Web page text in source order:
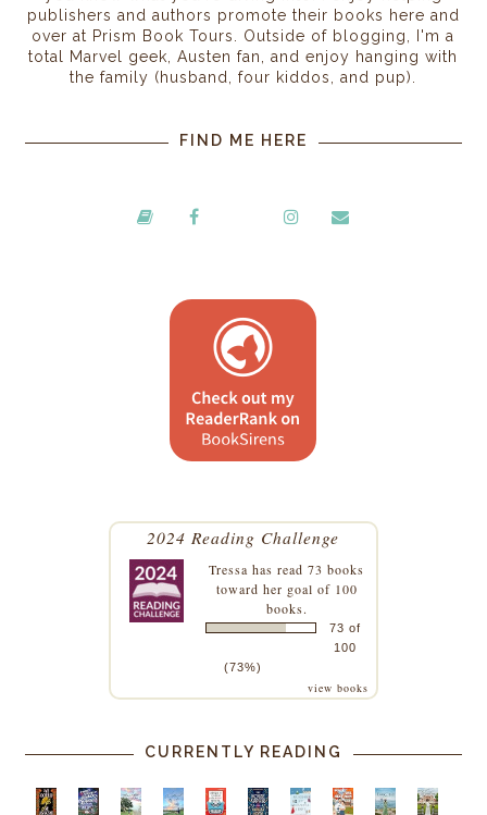
publishers and authors promote their books here and
over at Prism Book Tours. Outside of blogging, I'm a
total Marvel geek, Austen fan, and enjoy hanging with
the family (husband, four kiddos, and pup).
FIND ME HERE
2024 Reading Challenge
Tressa has read 73 books
toward her goal of 100
books.
73 of
100
(73%)
view books
CURRENTLY READING